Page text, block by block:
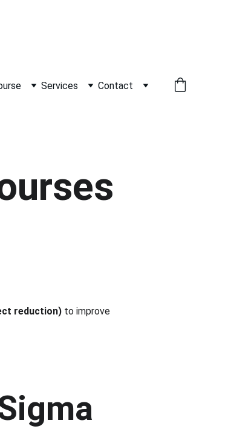
Services Contact
reduction) to improve